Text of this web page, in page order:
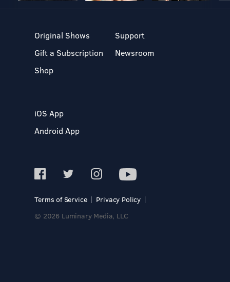
Original Shows
Gift a Subscription
Shop
Support
Newsroom
iOS App
Android App
Terms of Service
Privacy Policy
© 2026 Luminary Media, LLC